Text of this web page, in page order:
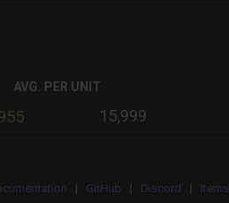
AVG. PER UNIT
15,999
| GitHub | Discord | Items